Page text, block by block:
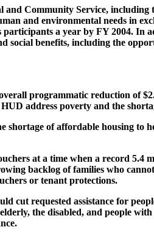
Community Service,
and environmental needs in
a year by FY 2004. In
benefits, including the
programmatic reduction of
address poverty and the
of affordable housing to
at a time when a record 5.4
backlog of families who
or tenant protections.
cut requested assistance for
the disabled, and people